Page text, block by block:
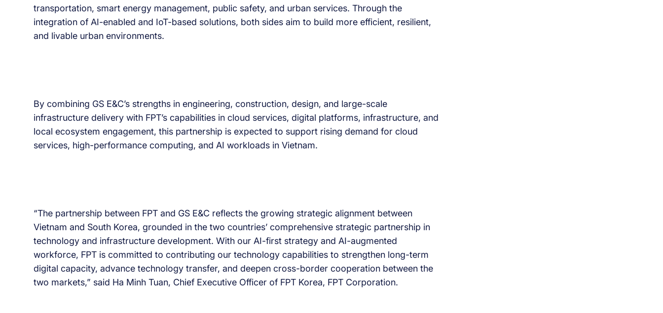
transportation, smart energy management, public safety, and urban services. Through the
integration of AI-enabled and IoT-based solutions, both sides aim to build more efficient, resilient,
and livable urban environments.
By combining GS E&C’s strengths in engineering, construction, design, and large-scale
infrastructure delivery with FPT’s capabilities in cloud services, digital platforms, infrastructure, and
local ecosystem engagement, this partnership is expected to support rising demand for cloud
services, high-performance computing, and AI workloads in Vietnam.
“The partnership between FPT and GS E&C reflects the growing strategic alignment between
Vietnam and South Korea, grounded in the two countries’ comprehensive strategic partnership in
technology and infrastructure development. With our AI-first strategy and AI-augmented
workforce, FPT is committed to contributing our technology capabilities to strengthen long-term
digital capacity, advance technology transfer, and deepen cross-border cooperation between the
two markets,” said Ha Minh Tuan, Chief Executive Officer of FPT Korea, FPT Corporation.